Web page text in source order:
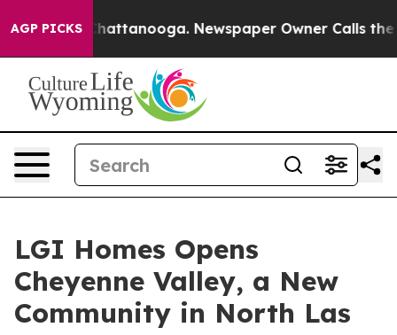
AGP PICKS
in Chattanooga. Newspaper Owner Calls the
LGI Homes Opens
Cheyenne Valley, a New
Community in North Las